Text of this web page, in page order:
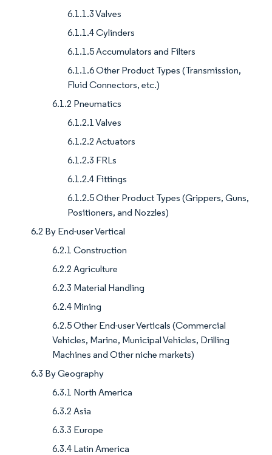
6.1.1.3 Valves
6.1.1.4 Cylinders
6.1.1.5 Accumulators and Filters
6.1.1.6 Other Product Types (Transmission,
Fluid Connectors, etc.)
6.1.2 Pneumatics
6.1.2.1 Valves
6.1.2.2 Actuators
6.1.2.3 FRLs
6.1.2.4 Fittings
6.1.2.5 Other Product Types (Grippers, Guns,
Positioners, and Nozzles)
6.2 By End-user Vertical
6.2.1 Construction
6.2.2 Agriculture
6.2.3 Material Handling
6.2.4 Mining
6.2.5 Other End-user Verticals (Commercial
Vehicles, Marine, Municipal Vehicles, Drilling
Machines and Other niche markets)
6.3 By Geography
6.3.1 North America
6.3.2 Asia
6.3.3 Europe
6.3.4 Latin America